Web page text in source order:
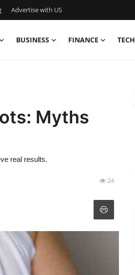
Advertise with US
BUSINESS FINANCE TECH
Myths
real results.
24